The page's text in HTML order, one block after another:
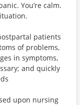
You’re calm.
patients
of problems,
in symptoms,
and quickly
upon nursing